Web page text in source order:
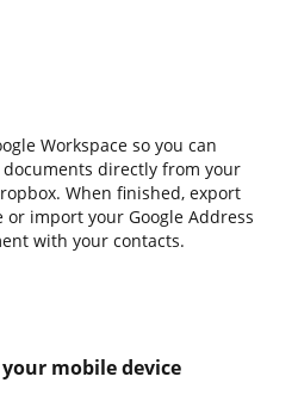
Workspace so you can
directly from your
When finished, export
or import your Google Address
with your contacts.
mobile device